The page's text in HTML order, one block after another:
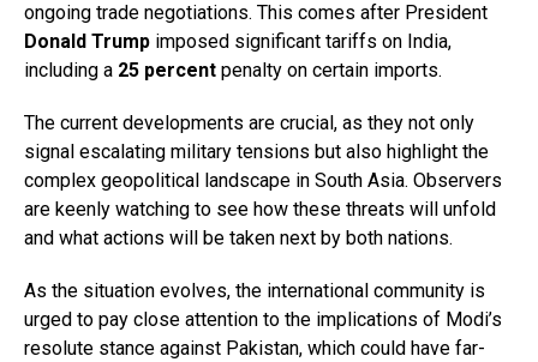
ongoing trade negotiations. This comes after President
Donald Trump imposed significant tariffs on India,
including a 25 percent penalty on certain imports.
The current developments are crucial, as they not only
signal escalating military tensions but also highlight the
complex geopolitical landscape in South Asia. Observers
are keenly watching to see how these threats will unfold
and what actions will be taken next by both nations.
As the situation evolves, the international community is
urged to pay close attention to the implications of Modi’s
resolute stance against Pakistan, which could have far-